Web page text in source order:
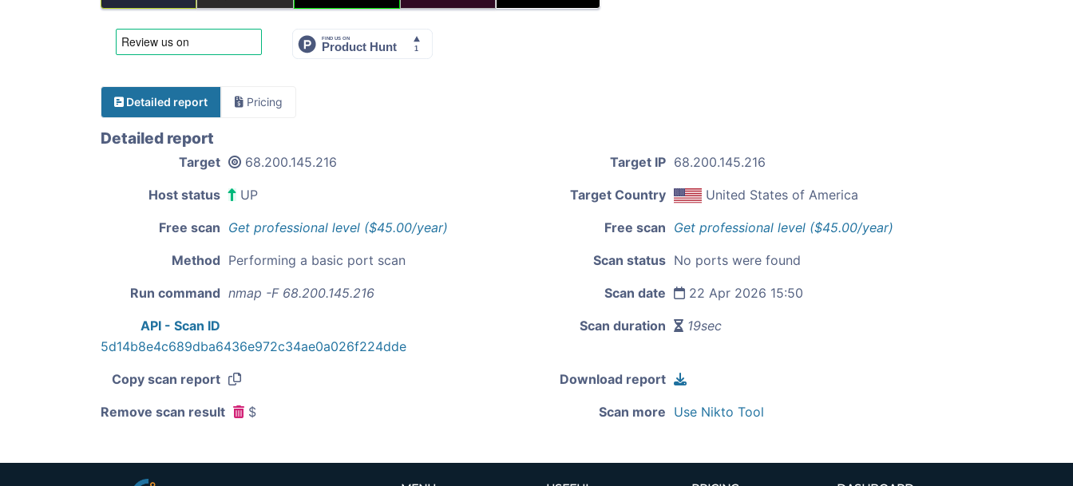
Detailed report Pricing
Detailed report
Target 68.200.145.216 Target IP 68.200.145.216
Host status UP Target Country United States of America
Free scan Get professional level ($45.00/year) Free scan Get professional level ($45.00/year)
Method Performing a basic port scan Scan status No ports were found
Run command nmap -F 68.200.145.216 Scan date 22 Apr 2026 15:50
API - Scan ID
5d14b8e4c689dba6436e972c34ae0a026f224dde
Scan duration 19sec
Copy scan report Download report
Remove scan result $ Scan more Use Nikto Tool